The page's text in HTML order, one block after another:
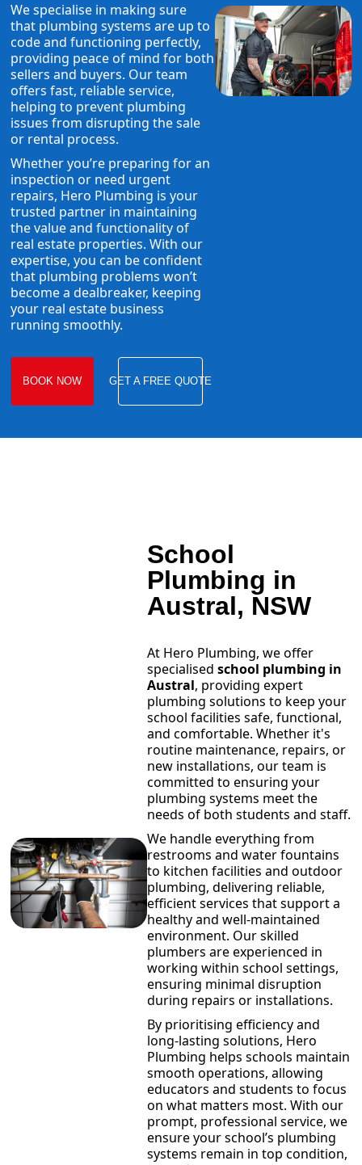
We specialise in making sure
that plumbing systems are up to
code and functioning perfectly,
providing peace of mind for both
sellers and buyers. Our team
offers fast, reliable service,
helping to prevent plumbing
issues from disrupting the sale
or rental process.
Whether you’re preparing for an
inspection or need urgent
repairs, Hero Plumbing is your
trusted partner in maintaining
the value and functionality of
real estate properties. With our
expertise, you can be confident
that plumbing problems won’t
become a dealbreaker, keeping
your real estate business
running smoothly.
BOOK NOW GET A FREE QUOTE
School
Plumbing in
Austral, NSW
At Hero Plumbing, we offer
specialised school plumbing in
Austral, providing expert
plumbing solutions to keep your
school facilities safe, functional,
and comfortable. Whether it's
routine maintenance, repairs, or
new installations, our team is
committed to ensuring your
plumbing systems meet the
needs of both students and staff.
We handle everything from
restrooms and water fountains
to kitchen facilities and outdoor
plumbing, delivering reliable,
efficient services that support a
healthy and well-maintained
environment. Our skilled
plumbers are experienced in
working within school settings,
ensuring minimal disruption
during repairs or installations.
By prioritising efficiency and
long-lasting solutions, Hero
Plumbing helps schools maintain
smooth operations, allowing
educators and students to focus
on what matters most. With our
prompt, professional service, we
ensure your school’s plumbing
systems remain in top condition,